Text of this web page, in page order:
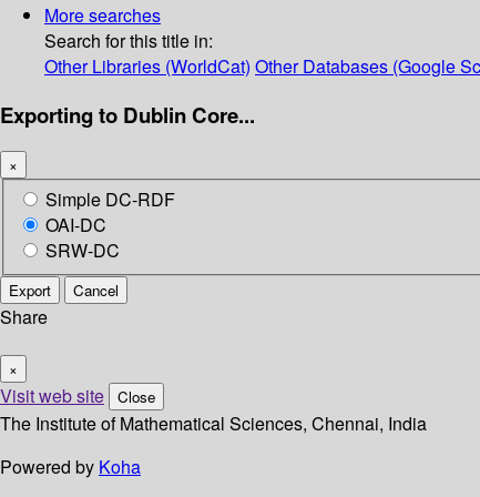
More searches
Search for this title in:
Other Libraries (WorldCat) Other Databases (Google
Exporting to Dublin Core...
×
Simple DC-RDF
OAI-DC
SRW-DC
Export Cancel
Share
×
Visit web site Close
The Institute of Mathematical Sciences, Chennai, India
Powered by Koha